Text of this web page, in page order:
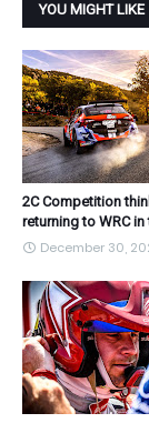
YOU MIGHT LIKE
2C Competition
returning to WRC
December 30,